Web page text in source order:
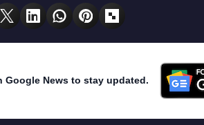
Google News to stay updated.